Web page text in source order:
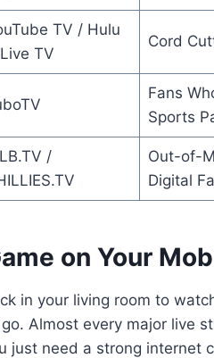
TV / Hulu
TV
Cord
Fans
Sports
/
Out-of-
Digital
on Your
in your living room to
Almost every major live
just need a strong internet